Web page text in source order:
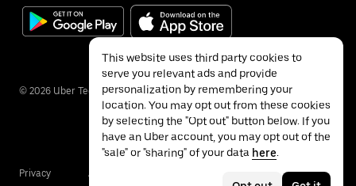
© 2026 Uber Technologies Inc.
Privacy Accessibility
This website uses third party cookies to
serve you relevant ads and provide
personalization by remembering your
location. You may opt out from these cookies
by selecting the "Opt out" button below. If you
have an Uber account, you may opt out of the
"sale" or "sharing" of your data here.